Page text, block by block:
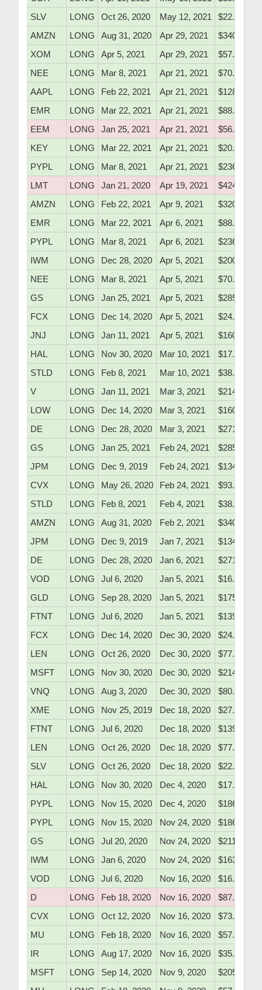
SLV
LONG Oct 26, 2020 May 12, 2021
$22.68
AMZN
LONG Aug 31, 2020 Apr 29, 2021
$3408.32
XOM
LONG Apr 5, 2021 Apr 29, 2021
$57.05
NEE
LONG Mar 8, 2021 Apr 21, 2021
$70.99
AAPL
LONG Feb 22, 2021 Apr 21, 2021
$128.10
EMR
LONG Mar 22, 2021 Apr 21, 2021
$88.20
EEM
LONG Jan 25, 2021 Apr 21, 2021
$56.47
KEY
LONG Mar 22, 2021 Apr 21, 2021
$20.10
PYPL
LONG Mar 8, 2021 Apr 21, 2021
$236.10
LMT
LONG Jan 21, 2020 Apr 19, 2021
$424.50
AMZN
LONG Feb 22, 2021 Apr 9, 2021
$3204.00
EMR
LONG Mar 22, 2021 Apr 6, 2021
$88.20
PYPL
LONG Mar 8, 2021 Apr 6, 2021
$236.10
IWM
LONG Dec 28, 2020 Apr 5, 2021
$200.50
NEE
LONG Mar 8, 2021 Apr 5, 2021
$70.99
GS
LONG Jan 25, 2021 Apr 5, 2021
$285.45
FCX
LONG Dec 14, 2020 Apr 5, 2021
$24.70
JNJ
LONG Jan 11, 2021 Apr 5, 2021
$160.61
HAL
LONG Nov 30, 2020 Mar 10, 2021
$17.20
STLD
LONG Feb 8, 2021 Mar 10, 2021
$38.26
V
LONG Jan 11, 2021 Mar 3, 2021
$214.40
LOW
LONG Dec 14, 2020 Mar 3, 2021
$160.50
DE
LONG Dec 28, 2020 Mar 3, 2021
$271.75
GS
LONG Jan 25, 2021 Feb 24, 2021
$285.45
JPM
LONG Dec 9, 2019 Feb 24, 2021
$134.71
CVX
LONG May 26, 2020 Feb 24, 2021
$93.53
STLD
LONG Feb 8, 2021 Feb 4, 2021
$38.26
AMZN
LONG Aug 31, 2020 Feb 2, 2021
$3408.32
JPM
LONG Dec 9, 2019 Jan 7, 2021
$134.71
DE
LONG Dec 28, 2020 Jan 6, 2021
$271.75
VOD
LONG Jul 6, 2020 Jan 5, 2021
$16.27
GLD
LONG Sep 28, 2020 Jan 5, 2021
$175.80
FTNT
LONG Jul 6, 2020 Jan 5, 2021
$139.78
FCX
LONG Dec 14, 2020 Dec 30, 2020
$24.70
LEN
LONG Oct 26, 2020 Dec 30, 2020
$77.05
MSFT
LONG Nov 30, 2020 Dec 30, 2020
$214.20
VNQ
LONG Aug 3, 2020 Dec 30, 2020
$80.66
XME
LONG Nov 25, 2019 Dec 18, 2020
$27.30
FTNT
LONG Jul 6, 2020 Dec 18, 2020
$139.78
LEN
LONG Oct 26, 2020 Dec 18, 2020
$77.05
SLV
LONG Oct 26, 2020 Dec 18, 2020
$22.68
HAL
LONG Nov 30, 2020 Dec 4, 2020
$17.20
PYPL
LONG Nov 15, 2020 Dec 4, 2020
$186.30
PYPL
LONG Nov 15, 2020 Nov 24, 2020
$186.30
GS
LONG Jul 20, 2020 Nov 24, 2020
$211.05
IWM
LONG Jan 6, 2020 Nov 24, 2020
$163.75
VOD
LONG Jul 6, 2020 Nov 16, 2020
$16.27
D
LONG Feb 18, 2020 Nov 16, 2020
$87.90
CVX
LONG Oct 12, 2020 Nov 16, 2020
$73.60
MU
LONG Feb 18, 2020 Nov 16, 2020
$57.10
IR
LONG Aug 17, 2020 Nov 16, 2020
$35.43
MSFT
LONG Sep 14, 2020 Nov 9, 2020
$205.97